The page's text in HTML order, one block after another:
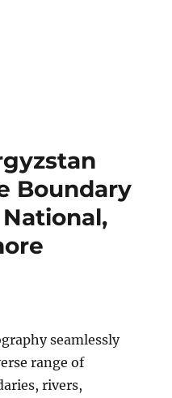
Boundary
National,
seamlessly
range of
rivers,